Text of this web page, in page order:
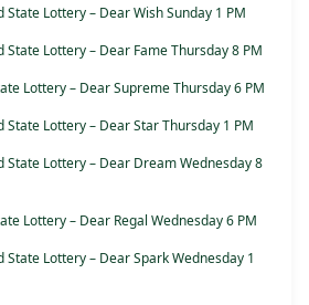
State Lottery – Dear Wish Sunday 1 PM
State Lottery – Dear Fame Thursday 8 PM
Lottery – Dear Supreme Thursday 6 PM
State Lottery – Dear Star Thursday 1 PM
State Lottery – Dear Dream Wednesday 8
Lottery – Dear Regal Wednesday 6 PM
State Lottery – Dear Spark Wednesday 1